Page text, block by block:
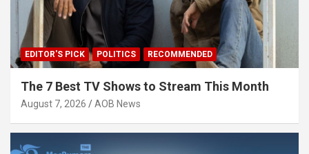
EDITOR'S PICK POLITICS RECOMMENDED
The 7 Best TV Shows to Stream This Month
August 7, 2026 AOB News